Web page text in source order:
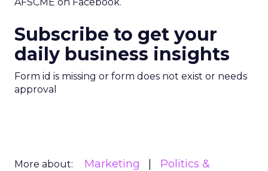
Subscribe to get your
daily business insights
Form id is missing or form does not exist or needs
approval
More about: Marketing
Politics &